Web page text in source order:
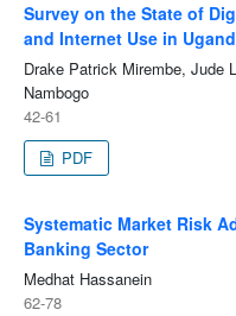
Survey on the State of
and Internet Use in
Drake Patrick Mirembe, Jude
Nambogo
42-61
PDF
Systematic Market Risk
Banking Sector
Medhat Hassanein
62-78